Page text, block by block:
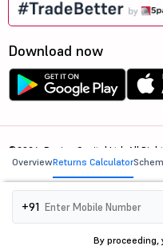
OverviewReturns Calculator
+91
By proceeding,
Download now
©2026, 5paisa Capital Ltd. All
We are ISO 27001:2022 Certified.